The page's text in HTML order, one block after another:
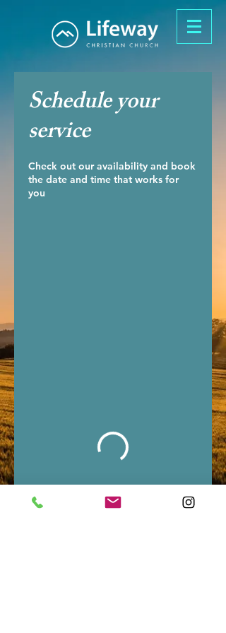
Schedule your
service
Check out our availability and book
the date and time that works for
you